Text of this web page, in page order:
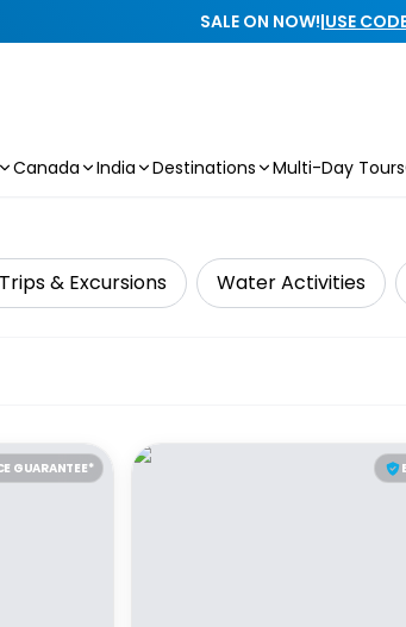
SALE ON NOW!|USE
Canada India Destinations Multi-Day Tours
& Excursions Water Activities
GUARANTEE*